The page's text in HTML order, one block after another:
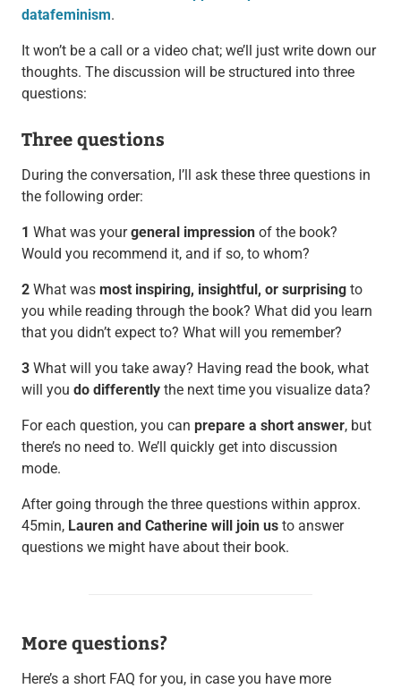
datafeminism.
It won’t be a call or a video chat; we’ll just write down our
thoughts. The discussion will be structured into three
questions:
Three questions
During the conversation, I’ll ask these three questions in
the following order:
1 What was yourgeneral impressionof the book?
Would you recommend it, and if so, to whom?
2What was most inspiring, insightful, or surprisingto
you while reading through the book? What did you learn
that you didn’t expect to? What will you remember?
3What will you take away? Having read the book, what
will you do differentlythe next time you visualize data?
For each question, you can prepare a short answer, but
there’s no need to. We’ll quickly get into discussion
mode.
After going through the three questions within approx.
45min, Lauren and Catherine will join usto answer
questions we might have about their book.
More questions?
Here’s a short FAQ for you, in case you have more